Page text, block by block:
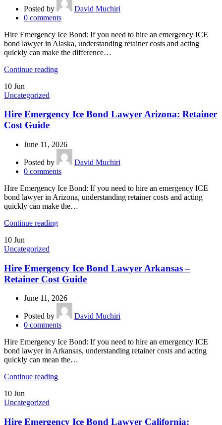
Posted by
David Muchiri
0 comments
Hire Emergency Ice Bond: If you need to hire an emergency ICE
bond lawyer in Alaska, understanding retainer costs and acting
quickly can make the difference…
Continue reading
10 Jun
Uncategorized
Hire Emergency Ice Bond Lawyer Arizona: Retainer
Cost Guide
June 11, 2026
Posted by
David Muchiri
0 comments
Hire Emergency Ice Bond: If you need to hire an emergency ICE
bond lawyer in Arizona, understanding retainer costs and acting
quickly can make the…
Continue reading
10 Jun
Uncategorized
Hire Emergency Ice Bond Lawyer Arkansas –
Retainer Cost Guide
June 11, 2026
Posted by
David Muchiri
0 comments
Hire Emergency Ice Bond: If you need to hire an emergency ICE
bond lawyer in Arkansas, understanding retainer costs and acting
quickly can mean the…
Continue reading
10 Jun
Uncategorized
Hire Emergency Ice Bond Lawyer California: